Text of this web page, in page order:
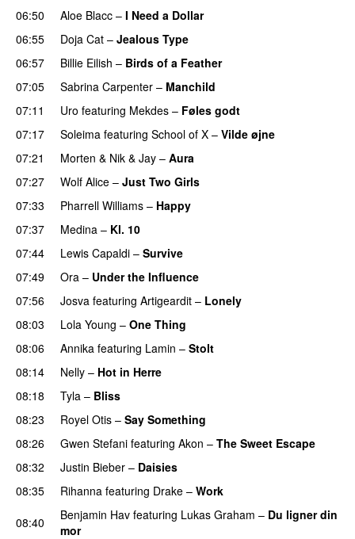
06:50
Aloe Blacc – I Need a Dollar
06:55
Doja Cat – Jealous Type
06:57
Billie Eilish – Birds of a Feather
07:05
Sabrina Carpenter – Manchild
07:11
Uro featuring Mekdes – Føles godt
07:17
Soleima featuring School of X – Vilde øjne
07:21 Morten & Nik & Jay – Aura
07:27
Wolf Alice – Just Two Girls
07:33 Pharrell Williams – Happy
07:37
Medina – Kl. 10
07:44
Lewis Capaldi – Survive
07:49
Ora – Under the Influence
07:56
Josva featuring Artigeardit – Lonely
08:03 Lola Young – One Thing
08:06 Annika featuring Lamin – Stolt
08:14
Nelly – Hot in Herre
08:18
Tyla – Bliss
08:23
Royel Otis – Say Something
08:26 Gwen Stefani featuring Akon – The Sweet Escape
08:32
Justin Bieber – Daisies
08:35
Rihanna featuring Drake – Work
08:40
Benjamin Hav featuring Lukas Graham – Du ligner din
mor